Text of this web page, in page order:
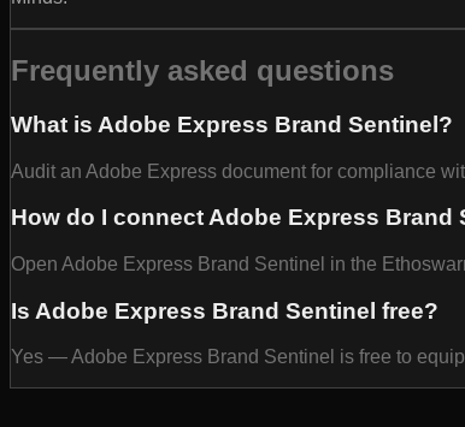
Frequently asked questions
What is Adobe Express Brand Sentinel?
Audit an Adobe Express document for compliance
How do I connect Adobe Express Brand
Open Adobe Express Brand Sentinel in the
Is Adobe Express Brand Sentinel free?
Yes — Adobe Express Brand Sentinel is free to